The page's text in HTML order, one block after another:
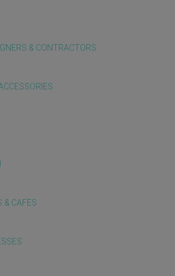
& CONTRACTORS
& CAFES